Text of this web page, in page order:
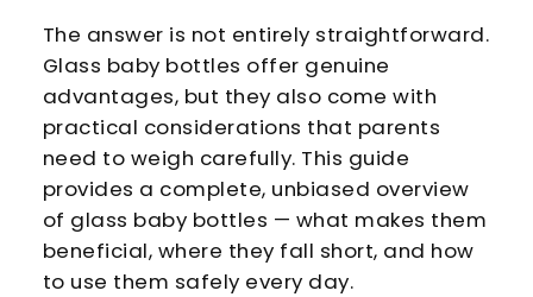
The answer is not entirely straightforward.
Glass baby bottles offer genuine
advantages, but they also come with
practical considerations that parents
need to weigh carefully. This guide
provides a complete, unbiased overview
of glass baby bottles — what makes them
beneficial, where they fall short, and how
to use them safely every day.